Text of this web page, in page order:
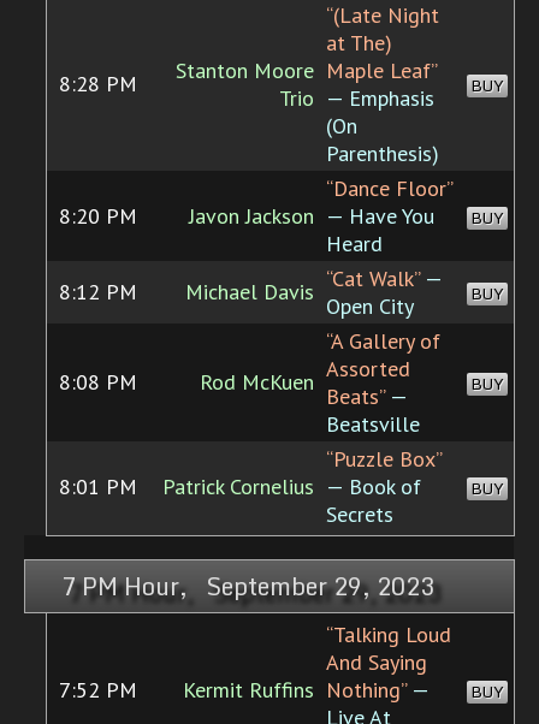
8:28 PM
Stanton Moore
Trio
“(Late Night
at The)
Maple Leaf”
— Emphasis
(On
Parenthesis)
BUY
8:20 PM Javon Jackson
“Dance Floor”
— Have You
Heard
BUY
8:12 PM Michael Davis “Cat Walk”—
Open City
BUY
8:08 PM Rod McKuen
“A Gallery of
Assorted
Beats”—
Beatsville
BUY
8:01 PM Patrick Cornelius
“Puzzle Box”
— Book of
Secrets
BUY
7 PM Hour, September 29, 2023
7:52 PM Kermit Ruffins
“Talking Loud
And Saying
Nothing”—
Live At
BUY